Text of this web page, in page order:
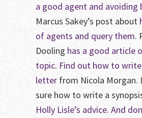
a good agent and avoiding
Marcus Sakey’s post about
of agents and query them.
Dooling has a good article
topic. Find out how to
letter from Nicola Morgan.
sure how to write a
Holly Lisle’s advice. And